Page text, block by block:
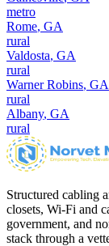
metro
Rome, GA
rural
Valdosta, GA
rural
Warner Robins, GA
rural
Albany, GA
rural
Structured cabling
closets, Wi-Fi and
government, and
stack through a